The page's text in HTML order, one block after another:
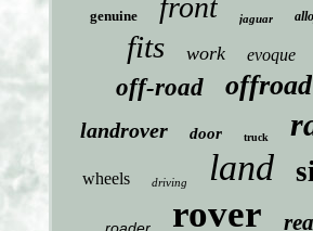
genuine front jaguar
fits work evoque
off-road offroad
landrover door truck
wheels driving land
rover